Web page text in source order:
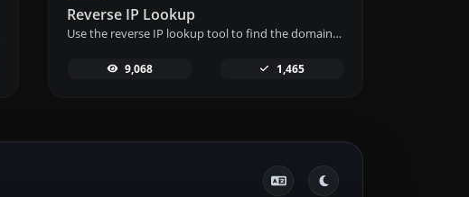
Reverse IP Lookup
Use the reverse IP lookup tool to find the domain or host associated with any IP address quickly and easily.
9,068 1,465